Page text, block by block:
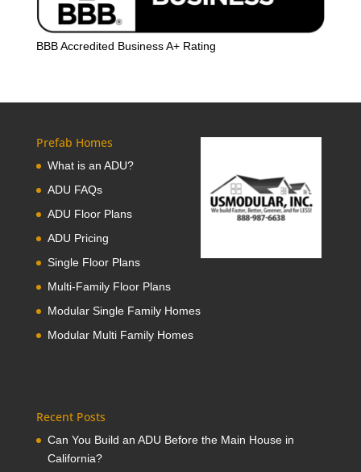
BBB Accredited Business A+ Rating
Prefab Homes
What is an ADU?
ADU FAQs
ADU Floor Plans
ADU Pricing
Single Floor Plans
Multi-Family Floor Plans
Modular Single Family Homes
Modular Multi Family Homes
Recent Posts
Can You Build an ADU Before the Main House in
California?